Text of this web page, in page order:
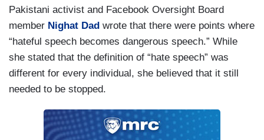
Pakistani activist and Facebook Oversight Board
member Nighat Dad wrote that there were points where
“hateful speech becomes dangerous speech.” While
she stated that the definition of “hate speech” was
different for every individual, she believed that it still
needed to be stopped.